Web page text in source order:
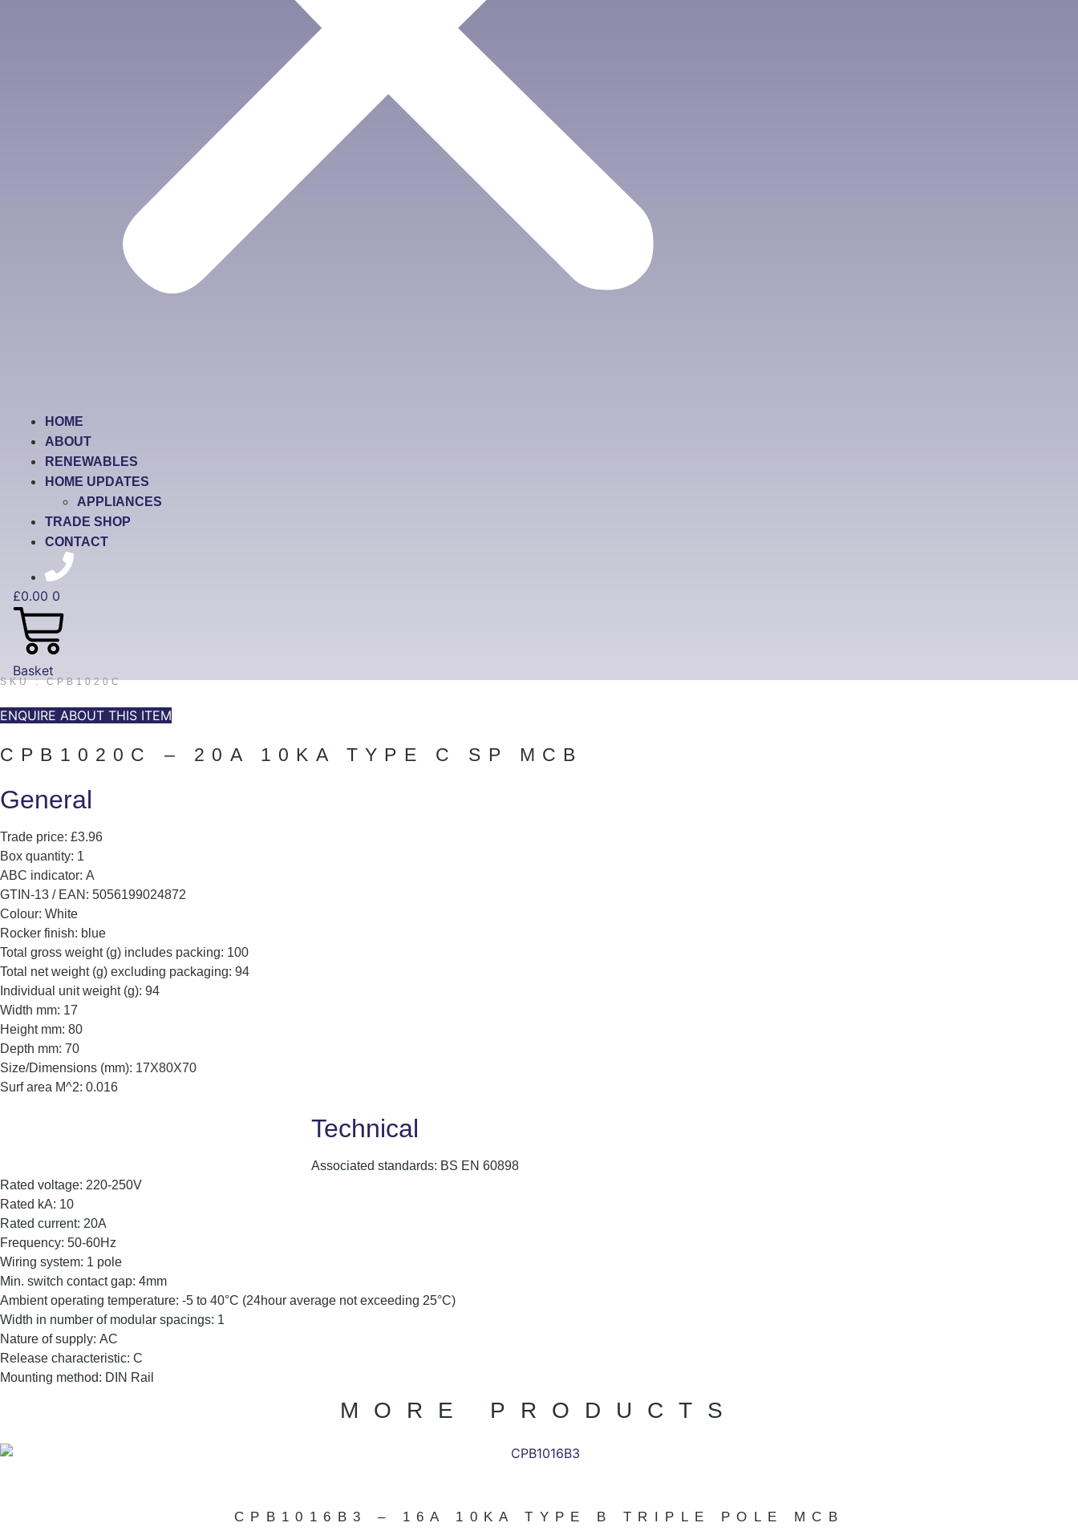
HOME
ABOUT
RENEWABLES
HOME UPDATES
APPLIANCES
TRADE SHOP
CONTACT
£0.00 0
Basket
SKU : CPB1020C
ENQUIRE ABOUT THIS ITEM
CPB1020C – 20A 10KA TYPE C SP MCB
General
Trade price: £3.96
Box quantity: 1
ABC indicator: A
GTIN-13 / EAN: 5056199024872
Colour: White
Rocker finish: blue
Total gross weight (g) includes packing: 100
Total net weight (g) excluding packaging: 94
Individual unit weight (g): 94
Width mm: 17
Height mm: 80
Depth mm: 70
Size/Dimensions (mm): 17X80X70
Surf area M^2: 0.016
Technical
Associated standards: BS EN 60898
Rated voltage: 220-250V
Rated kA: 10
Rated current: 20A
Frequency: 50-60Hz
Wiring system: 1 pole
Min. switch contact gap: 4mm
Ambient operating temperature: -5 to 40°C (24hour average not exceeding 25°C)
Width in number of modular spacings: 1
Nature of supply: AC
Release characteristic: C
Mounting method: DIN Rail
MORE PRODUCTS
CPB1016B3 – 16A 10KA TYPE B TRIPLE POLE MCB